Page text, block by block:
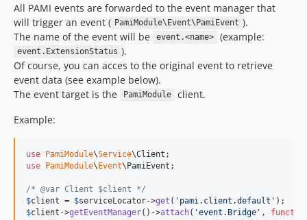
All PAMI events are forwarded to the event manager that
will trigger an event ( PamiModule\Event\PamiEvent ).
The name of the event will be
event.<name> (example:
event.ExtensionStatus ).
Of course, you can acces to the original event to retrieve
event data (see example below).
The event target is the
PamiModule
client.
Example:
use PamiModule\Service\Client
use PamiModule\Event\PamiEvent ;
/* @var Client $client */
$client = $serviceLocator->get ( ' pami.client.default '
$client ->getEventManager()->attach( 'event.Bridge ' ,